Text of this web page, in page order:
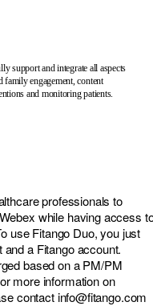
support and integrate all aspects
engagement, content
and monitoring patients.
professionals to
while having access
use Fitango Duo, you just
a Fitango account.
based on a PM/PM
more information on
contactinfo@fitango.com